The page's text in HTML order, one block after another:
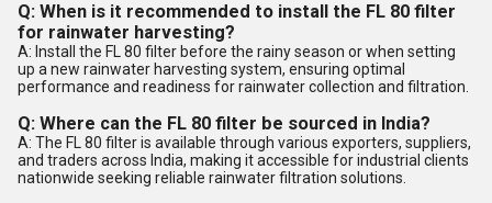
Q: When is it recommended to install the FL 80 filter
for rainwater harvesting?
A: Install the FL 80 filter before the rainy season or when setting
up a new rainwater harvesting system, ensuring optimal
performance and readiness for rainwater collection and filtration.
Q: Where can the FL 80 filter be sourced in India?
A: The FL 80 filter is available through various exporters, suppliers,
and traders across India, making it accessible for industrial clients
nationwide seeking reliable rainwater filtration solutions.